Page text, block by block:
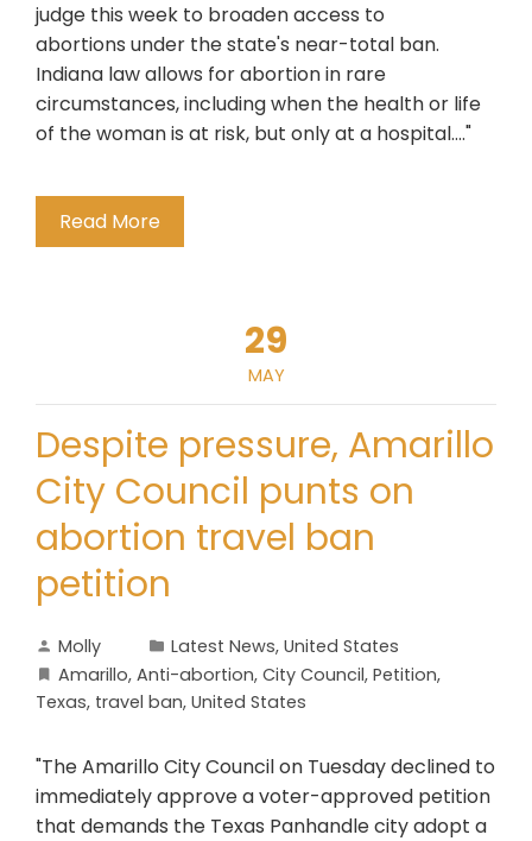
judge this week to broaden access to
abortions under the state's near-total ban.
Indiana law allows for abortion in rare
circumstances, including when the health or life
of the woman is at risk, but only at a hospital...."
Read More
29
MAY
Despite pressure, Amarillo
City Council punts on
abortion travel ban
petition
Molly Latest News, United States
Amarillo, Anti-abortion, City Council, Petition,
Texas, travel ban, United States
"The Amarillo City Council on Tuesday declined to
immediately approve a voter-approved petition
that demands the Texas Panhandle city adopt a